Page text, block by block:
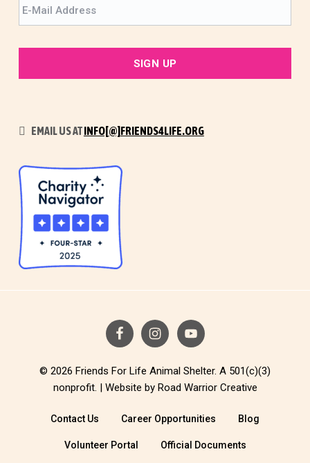
EMAIL US ATINFO[@]FRIENDS4LIFE.ORG
© 2026 Friends For Life Animal Shelter. A 501(c)(3)
nonprofit. | Website by Road Warrior Creative
Contact Us Career Opportunities Blog
Volunteer Portal Official Documents